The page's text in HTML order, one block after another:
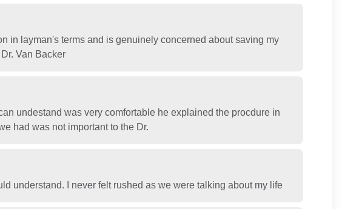
in layman's terms and is genuinely concerned about saving my
Van Backer
undestand was very comfortable he explained the procdure in
had was not important to the Dr.
understand. I never felt rushed as we were talking about my life